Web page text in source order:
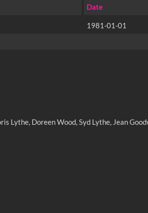
Date
1981-01-01
Lythe, Doreen Wood, Syd Lythe, Jean